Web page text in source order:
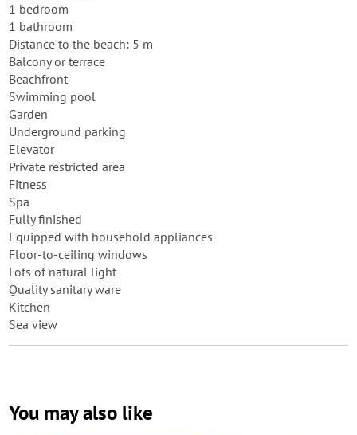
1 bedroom
1 bathroom
Distance to the beach: 5 m
Balcony or terrace
Beachfront
Swimming pool
Garden
Underground parking
Elevator
Private restricted area
Fitness
Spa
Fully finished
Equipped with household appliances
Floor-to-ceiling windows
Lots of natural light
Quality sanitary ware
Kitchen
Sea view
You may also like